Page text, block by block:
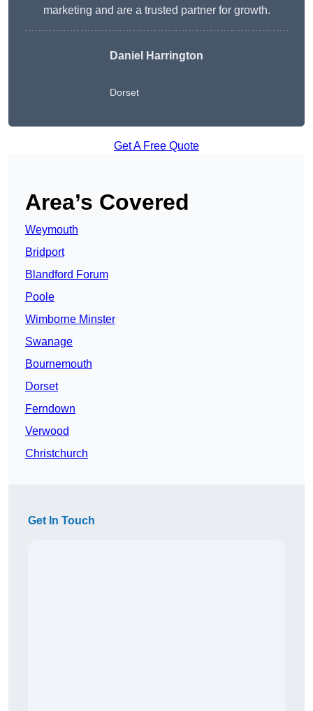
marketing and are a trusted partner for growth.
Daniel Harrington
Dorset
Get A Free Quote
Area’s Covered
Weymouth
Bridport
Blandford Forum
Poole
Wimborne Minster
Swanage
Bournemouth
Dorset
Ferndown
Verwood
Christchurch
Get In Touch